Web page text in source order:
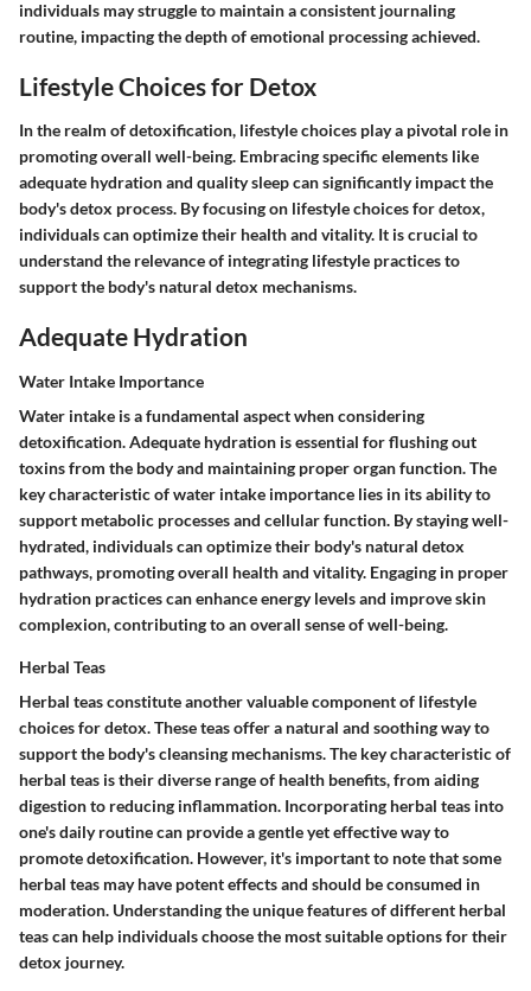
individuals may struggle to maintain a consistent journaling
routine, impacting the depth of emotional processing achieved.
Lifestyle Choices for Detox
In the realm of detoxification, lifestyle choices play a pivotal role in
promoting overall well-being. Embracing specific elements like
adequate hydration and quality sleep can significantly impact the
body's detox process. By focusing on lifestyle choices for detox,
individuals can optimize their health and vitality. It is crucial to
understand the relevance of integrating lifestyle practices to
support the body's natural detox mechanisms.
Adequate Hydration
Water Intake Importance
Water intake is a fundamental aspect when considering
detoxification. Adequate hydration is essential for flushing out
toxins from the body and maintaining proper organ function. The
key characteristic of water intake importance lies in its ability to
support metabolic processes and cellular function. By staying well-
hydrated, individuals can optimize their body's natural detox
pathways, promoting overall health and vitality. Engaging in proper
hydration practices can enhance energy levels and improve skin
complexion, contributing to an overall sense of well-being.
Herbal Teas
Herbal teas constitute another valuable component of lifestyle
choices for detox. These teas offer a natural and soothing way to
support the body's cleansing mechanisms. The key characteristic of
herbal teas is their diverse range of health benefits, from aiding
digestion to reducing inflammation. Incorporating herbal teas into
one's daily routine can provide a gentle yet effective way to
promote detoxification. However, it's important to note that some
herbal teas may have potent effects and should be consumed in
moderation. Understanding the unique features of different herbal
teas can help individuals choose the most suitable options for their
detox journey.